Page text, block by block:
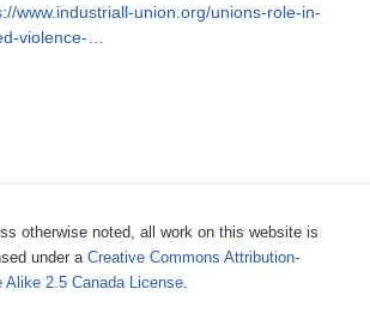
www.industriall-union.org/unions-role-in-
violence-…
f
m
otherwise noted, all work on this website is
under aCreative Commons Attribution-
Alike 2.5 Canada License.